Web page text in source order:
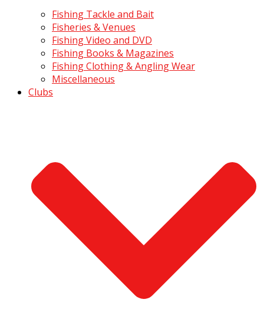
Fishing Tackle and Bait
Fisheries & Venues
Fishing Video and DVD
Fishing Books & Magazines
Fishing Clothing & Angling Wear
Miscellaneous
Clubs